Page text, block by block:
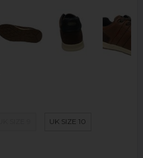
UK SIZE 10